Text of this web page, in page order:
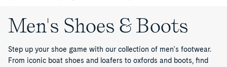
Men's Shoes & Boots
Step up your shoe game with our collection of men's footwear.
From iconic boat shoes and loafers to oxfords and boots, find